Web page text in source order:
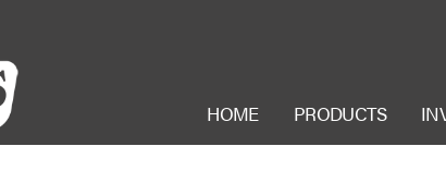
HOME PRODUCTS